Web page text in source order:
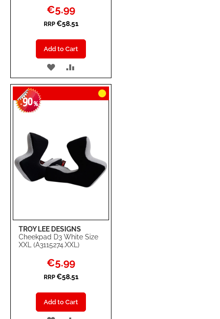
Special
Price
€5.99
RRP €58.51
Add to Cart
ADD
TO
WISH
TO
COMPARE
TROY LEE DESIGNS
Cheekpad D3 White Size
XXL (A3115274.XXL)
-90%
Special
Price
€5.99
RRP €58.51
Add to Cart